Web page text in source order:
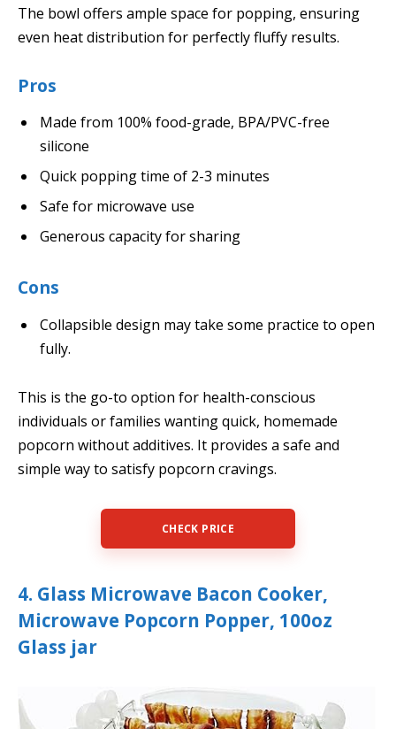
The bowl offers ample space for popping, ensuring
even heat distribution for perfectly fluffy results.
Pros
Made from 100% food-grade, BPA/PVC-free
silicone
Quick popping time of 2-3 minutes
Safe for microwave use
Generous capacity for sharing
Cons
Collapsible design may take some practice to open
fully.
This is the go-to option for health-conscious
individuals or families wanting quick, homemade
popcorn without additives. It provides a safe and
simple way to satisfy popcorn cravings.
CHECK PRICE
4. Glass Microwave Bacon Cooker,
Microwave Popcorn Popper, 100oz
Glass jar